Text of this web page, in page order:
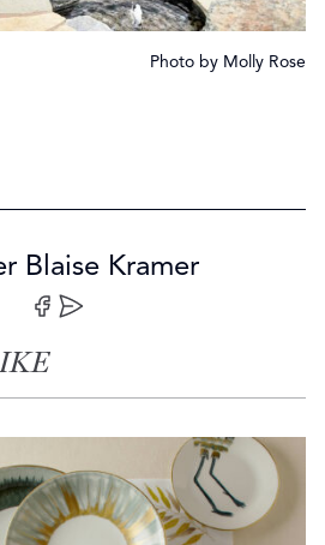
Photo by Molly Rose
Blaise Kramer
Share on Facebook
Share by Email